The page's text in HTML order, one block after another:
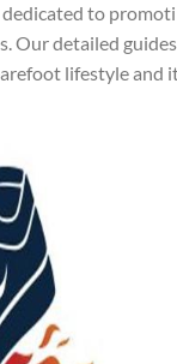
to
Our detailed
lifestyle and